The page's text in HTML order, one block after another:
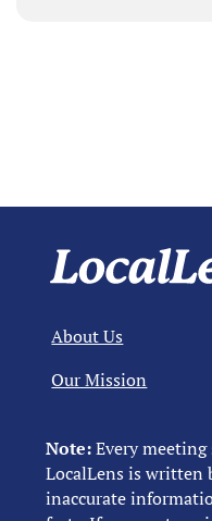
Note:Every
LocalLens is written
inaccurate
About Us
Our Mission